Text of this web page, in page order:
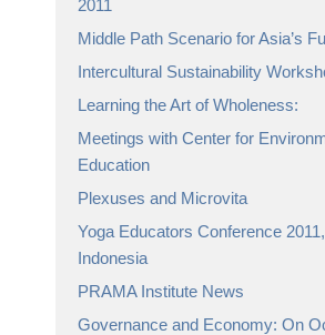
2011
Middle Path Scenario for Asia’s
Intercultural Sustainability
Learning the Art of Wholeness:
Meetings with Center for
Education
Plexuses and Microvita
Yoga Educators Conference
Indonesia
PRAMA Institute News
Governance and Economy: On